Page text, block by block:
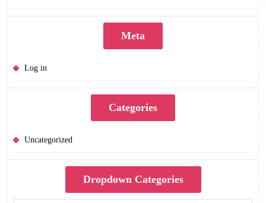
Meta
Log in
Categories
Uncategorized
Dropdown Categories